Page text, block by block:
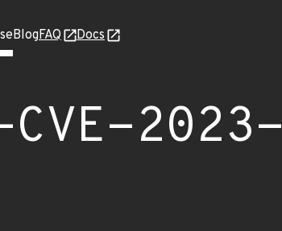
BlogFAQ Docs
CVE-2023-